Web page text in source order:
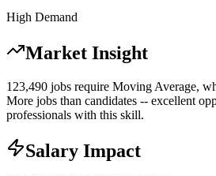
High Demand
Market Insight
123,490 jobs require Moving Average,
More jobs than candidates -- excellent
professionals with this skill.
Salary Impact